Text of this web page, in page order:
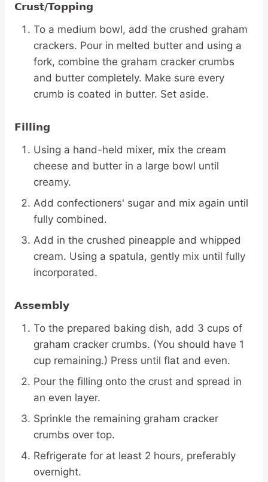
Crust/Topping
To a medium bowl, add the crushed graham
crackers. Pour in melted butter and using a
fork, combine the graham cracker crumbs
and butter completely. Make sure every
crumb is coated in butter. Set aside.
Filling
Using a hand-held mixer, mix the cream
cheese and butter in a large bowl until
creamy.
Add confectioners' sugar and mix again until
fully combined.
Add in the crushed pineapple and whipped
cream. Using a spatula, gently mix until fully
incorporated.
Assembly
To the prepared baking dish, add 3 cups of
graham cracker crumbs. (You should have 1
cup remaining.) Press until flat and even.
Pour the filling onto the crust and spread in
an even layer.
Sprinkle the remaining graham cracker
crumbs over top.
Refrigerate for at least 2 hours, preferably
overnight.